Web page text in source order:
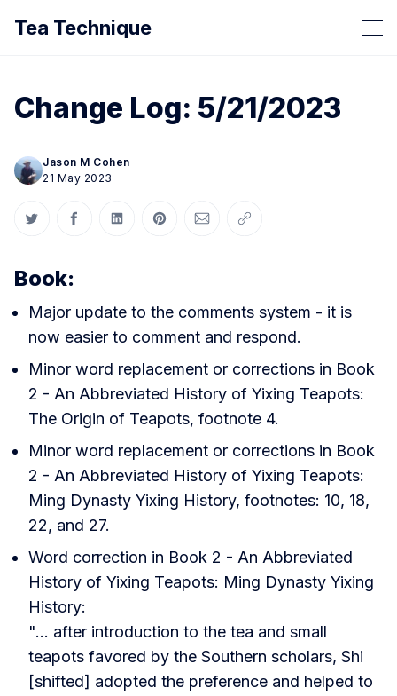
Tea Technique
Change Log: 5/21/2023
Jason M Cohen
21 May 2023
Share on Twitter
Share on Facebook
Share on LinkedIn
Share on Pinterest
Share via Email
Copy link
Book:
Major update to the comments system - it is
now easier to comment and respond.
Minor word replacement or corrections in Book
2 - An Abbreviated History of Yixing Teapots:
The Origin of Teapots, footnote 4.
Minor word replacement or corrections in Book
2 - An Abbreviated History of Yixing Teapots:
Ming Dynasty Yixing History, footnotes: 10, 18,
22, and 27.
Word correction in Book 2 - An Abbreviated
History of Yixing Teapots: Ming Dynasty Yixing
History:
"... after introduction to the tea and small
teapots favored by the Southern scholars, Shi
[shifted] adopted the preference and helped to